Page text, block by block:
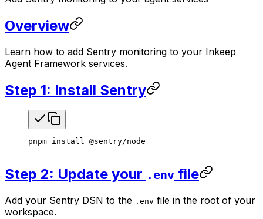
Overview
Learn how to add Sentry monitoring to your Inkeep
Agent Framework services.
Step 1: Install Sentry
pnpm install @sentry/node
Step 2: Update your .env file
Add your Sentry DSN to the .env file in the root of your
workspace.